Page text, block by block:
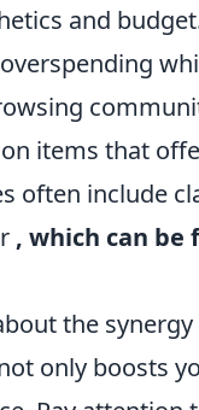
and
items that
often include
, which can be
the
only boosts